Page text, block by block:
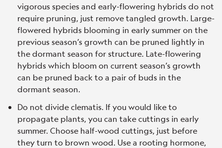
vigorous species and early-flowering hybrids do not
require pruning, just remove tangled growth. Large-
flowered hybrids blooming in early summer on the
previous season’s growth can be pruned lightly in
the dormant season for structure. Late-flowering
hybrids which bloom on current season’s growth
can be pruned back to a pair of buds in the
dormant season.
Do not divide clematis. If you would like to
propagate plants, you can take cuttings in early
summer. Choose half-wood cuttings, just before
they turn to brown wood. Use a rooting hormone,